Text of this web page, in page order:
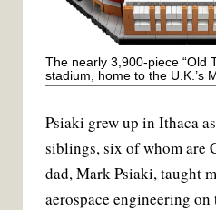
The nearly 3,900-piece “Old
stadium, home to the U.K.’s
Psiaki grew up in Ithaca
siblings, six of whom are
dad, Mark Psiaki, taught
aerospace engineering